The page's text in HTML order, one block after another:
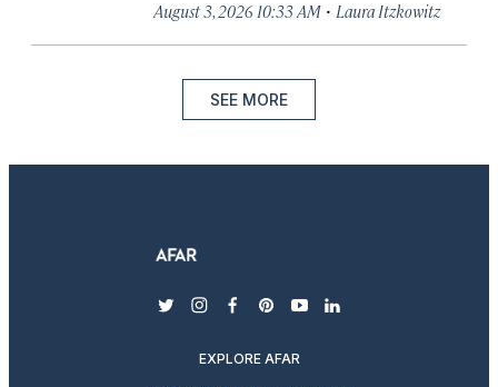
August 3, 2026 10:33 AM · Laura Itzkowitz
SEE MORE
twitterinstagram
facebook
pinterest
youtubelinkedin
EXPLORE AFAR